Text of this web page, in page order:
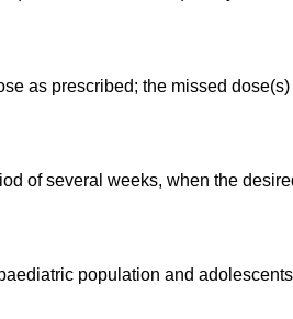
as prescribed; the missed
of several weeks, when the
population and